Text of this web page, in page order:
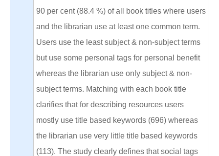
90 per cent (88.4 %) of all book titles where users
and the librarian use at least one common term.
Users use the least subject & non-subject terms
but use some personal tags for personal benefit
whereas the librarian use only subject & non-
subject terms. Matching with each book title
clarifies that for describing resources users
mostly use title based keywords (696) whereas
the librarian use very little title based keywords
(113). The study clearly defines that social tags